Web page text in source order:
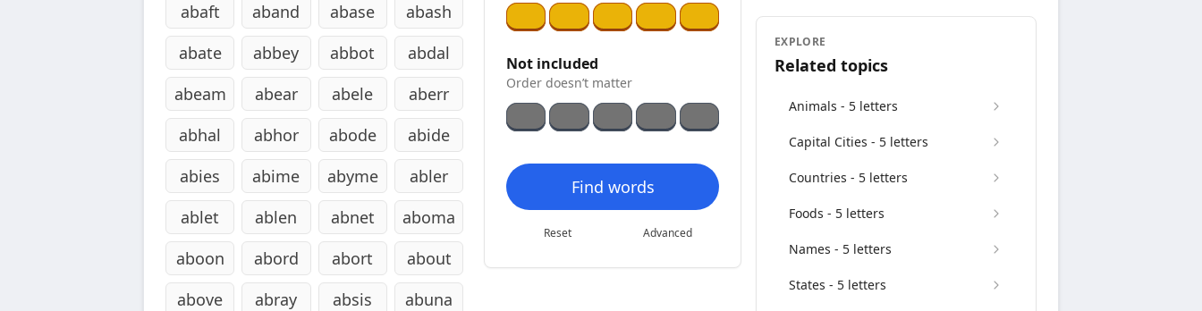
abaft
aband abase
abash
abate
abbey abbot
abdal
abeam
abear abele
aberr
abhal
abhor abode
abide
abies
abime abyme
abler
ablet
ablen abnet
aboma
aboon
abord abort
about
above
abray absis
abuna
Not included
Order doesn’t matter
Find words
Reset Advanced
EXPLORE
Related topics
Animals - 5 letters
Capital Cities - 5 letters
Countries - 5 letters
Foods - 5 letters
Names - 5 letters
States - 5 letters